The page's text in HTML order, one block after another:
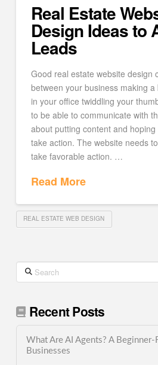
Real Estate
Design Ideas to
Leads
Good real estate website design
between your business making
in your office twiddling your
to be able to communicate with
about putting content and
take action. The website needs
take favorable action. …
Read More
REAL ESTATE WEB DESIGN
Search
Recent Posts
What Are AI Agents? A
Businesses